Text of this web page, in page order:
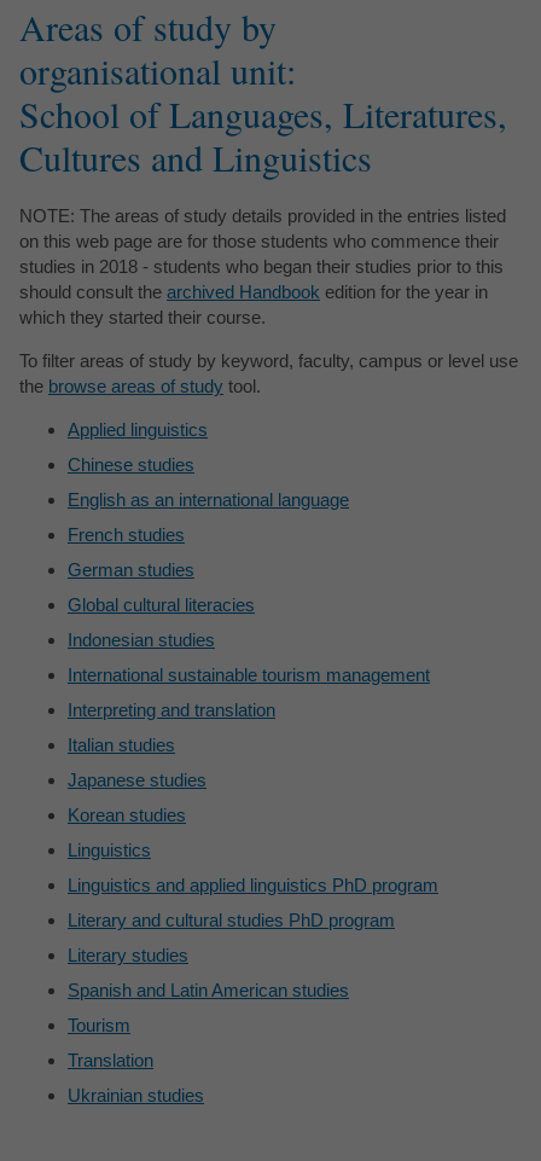
Areas of study by
organisational unit:
School of Languages, Literatures,
Cultures and Linguistics
NOTE: The areas of study details provided in the entries listed
on this web page are for those students who commence their
studies in 2018 - students who began their studies prior to this
should consult the archived Handbook edition for the year in
which they started their course.
To filter areas of study by keyword, faculty, campus or level use
the browse areas of study tool.
Applied linguistics
Chinese studies
English as an international language
French studies
German studies
Global cultural literacies
Indonesian studies
International sustainable tourism management
Interpreting and translation
Italian studies
Japanese studies
Korean studies
Linguistics
Linguistics and applied linguistics PhD program
Literary and cultural studies PhD program
Literary studies
Spanish and Latin American studies
Tourism
Translation
Ukrainian studies